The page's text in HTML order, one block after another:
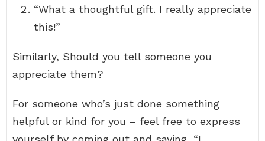
“What a thoughtful gift. I really appreciate
this!”
Similarly, Should you tell someone you
appreciate them?
For someone who’s just done something
helpful or kind for you – feel free to express